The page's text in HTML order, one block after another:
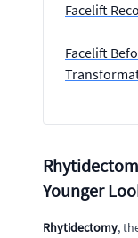
Facelift
Facelift
Younger
Rhytidectomy,